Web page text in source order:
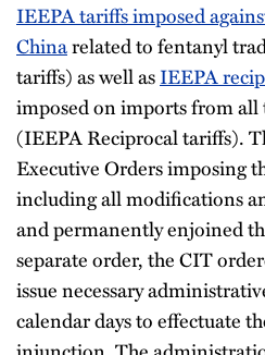
IEEPA tariffs imposed
Chinarelated to fentanyl
tariffs) as well asIEEPA
imposed on imports from
(IEEPA Reciprocal tariffs).
Executive Orders imposing
including all modifications
and permanently enjoined
separate order, the CIT
issue necessary
calendar days to effectuate